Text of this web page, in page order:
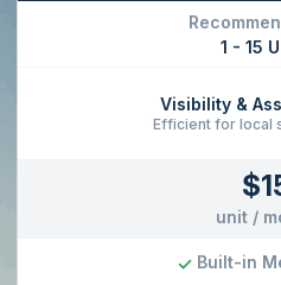
1 - 15
Visibility &
Efficient for local
unit /
Built-in